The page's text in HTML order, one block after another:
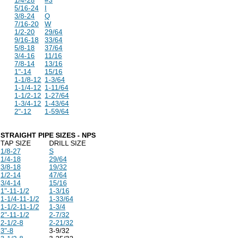
5/16-24
I
3/8-24
Q
7/16-20
W
1/2-20
29/64
9/16-18
33/64
5/8-18
37/64
3/4-16
11/16
7/8-14
13/16
1"-14
15/16
1-1/8-12 1-3/64
1-1/4-12 1-11/64
1-1/2-12 1-27/64
1-3/4-12 1-43/64
2"-12
1-59/64
STRAIGHT PIPE SIZES - NPS
TAP SIZE
DRILL SIZE
1/8-27
S
1/4-18
29/64
3/8-18
19/32
1/2-14
47/64
3/4-14
15/16
1"-11-1/2
1-3/16
1-1/4-11-1/2
1-33/64
1-1/2-11-1/2
1-3/4
2"-11-1/2
2-7/32
2-1/2-8
2-21/32
3"-8
3-9/32